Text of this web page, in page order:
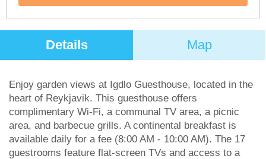
Details Map
Enjoy garden views at Igdlo Guesthouse, located in the
heart of Reykjavik. This guesthouse offers
complimentary Wi-Fi, a communal TV area, a picnic
area, and barbecue grills. A continental breakfast is
available daily for a fee (8:00 AM - 10:00 AM). The 17
guestrooms feature flat-screen TVs and access to a